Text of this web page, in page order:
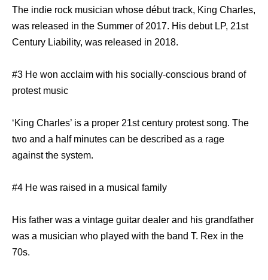
The indie rock musician whose début track, King Charles,
was released in the Summer of 2017. His debut LP, 21st
Century Liability, was released in 2018.
#3 He won acclaim with his socially-conscious brand of
protest music
‘King Charles’ is a proper 21st century protest song. The
two and a half minutes can be described as a rage
against the system.
#4 He was raised in a musical family
His father was a vintage guitar dealer and his grandfather
was a musician who played with the band T. Rex in the
70s.